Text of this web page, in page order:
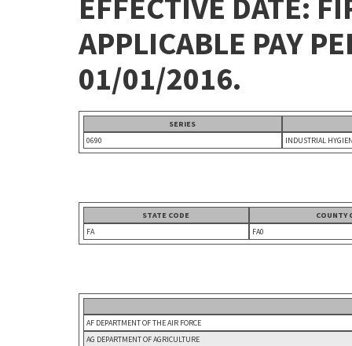
APPLICABLE PAY
01/01/2016.
SERIES
0690
INDUSTRIAL
STATE CODE
COUNTY
FA
FA0
AF DEPARTMENT OF THE AIR FORCE
AG DEPARTMENT OF AGRICULTURE